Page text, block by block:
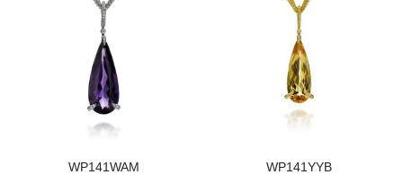
WP141WAM WP141YYB